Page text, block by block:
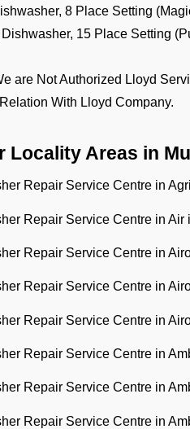
8 Place Setting
15 Place Setting
are Not Authorized Lloyd
With Lloyd Company.
Locality Areas in
Repair Service Centre in
Repair Service Centre in
Repair Service Centre in
Repair Service Centre in
Repair Service Centre in
Repair Service Centre in
Repair Service Centre in
Repair Service Centre in